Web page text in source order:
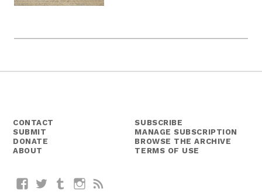
CONTACT
SUBMIT
DONATE
ABOUT
SUBSCRIBE
MANAGE SUBSCRIPTION
BROWSE THE ARCHIVE
TERMS OF USE
FacebookTwitterTumblrInstagram